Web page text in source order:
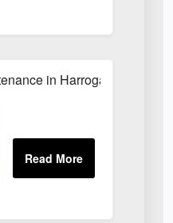
in Harrogate